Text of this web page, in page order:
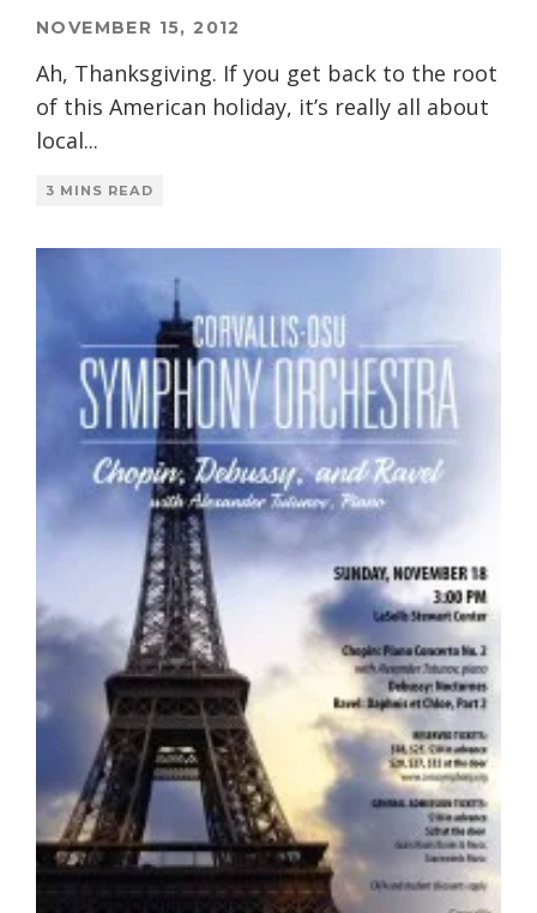
NOVEMBER 15, 2012
Ah, Thanksgiving. If you get back to the root
of this American holiday, it’s really all about
local...
3 MINS READ